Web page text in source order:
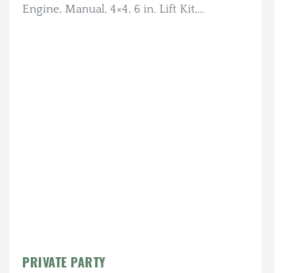
Engine, Manual, 4×4, 6 in. Lift Kit,
PRIVATE PARTY